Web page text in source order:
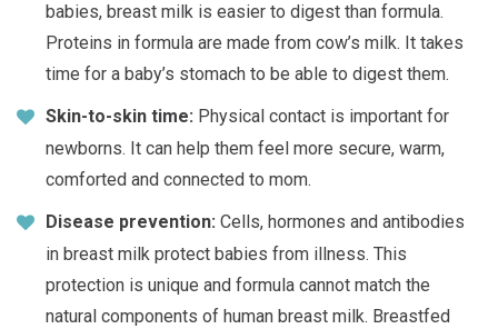
babies, breast milk is easier to digest than formula.
Proteins in formula are made from cow’s milk. It takes
time for a baby’s stomach to be able to digest them.
Skin-to-skin time: Physical contact is important for
newborns. It can help them feel more secure, warm,
comforted and connected to mom.
Disease prevention: Cells, hormones and antibodies
in breast milk protect babies from illness. This
protection is unique and formula cannot match the
natural components of human breast milk. Breastfed